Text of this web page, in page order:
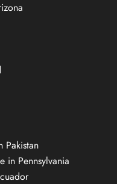
Pakistan
in Pennsylvania